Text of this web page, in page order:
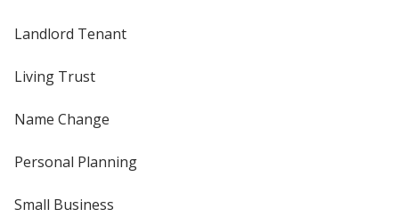
Landlord Tenant
Living Trust
Name Change
Personal Planning
Small Business